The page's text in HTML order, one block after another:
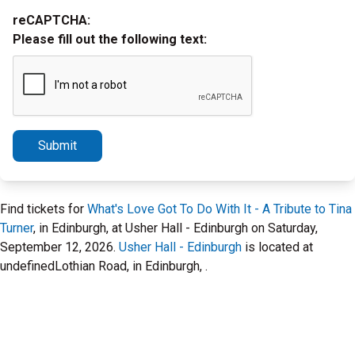
reCAPTCHA:
Please fill out the following text:
Submit
Find tickets for What's Love Got To Do With It - A Tribute to Tina
Turner, in Edinburgh, at Usher Hall - Edinburgh on Saturday,
September 12, 2026. Usher Hall - Edinburgh is located at
undefinedLothian Road, in Edinburgh, .